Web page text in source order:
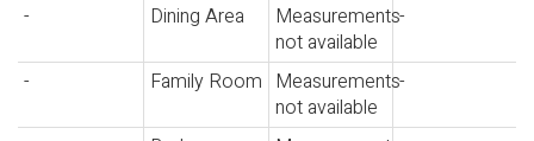
- Dining Area
Measurements
not available
-
- Family Room Measurements
not available
-